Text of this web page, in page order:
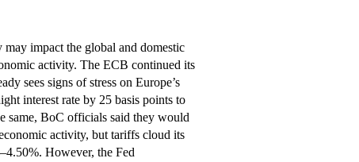
impact the global and domestic
activity. The ECB continued its
sees signs of stress on Europe’s
interest rate by 25 basis points to
same, BoC officials said they would
activity, but tariffs cloud its
However, the Fed